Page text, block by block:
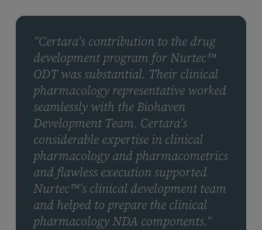
“Certara’s contribution to the drug
development program for Nurtec™
ODT was substantial. Their clinical
pharmacology representative worked
seamlessly with the Biohaven
Development Team. Certara’s
considerable expertise in clinical
pharmacology and pharmacometrics
and flawless execution supported
Nurtec™’s clinical development team
and helped to prepare the clinical
pharmacology NDA components.“